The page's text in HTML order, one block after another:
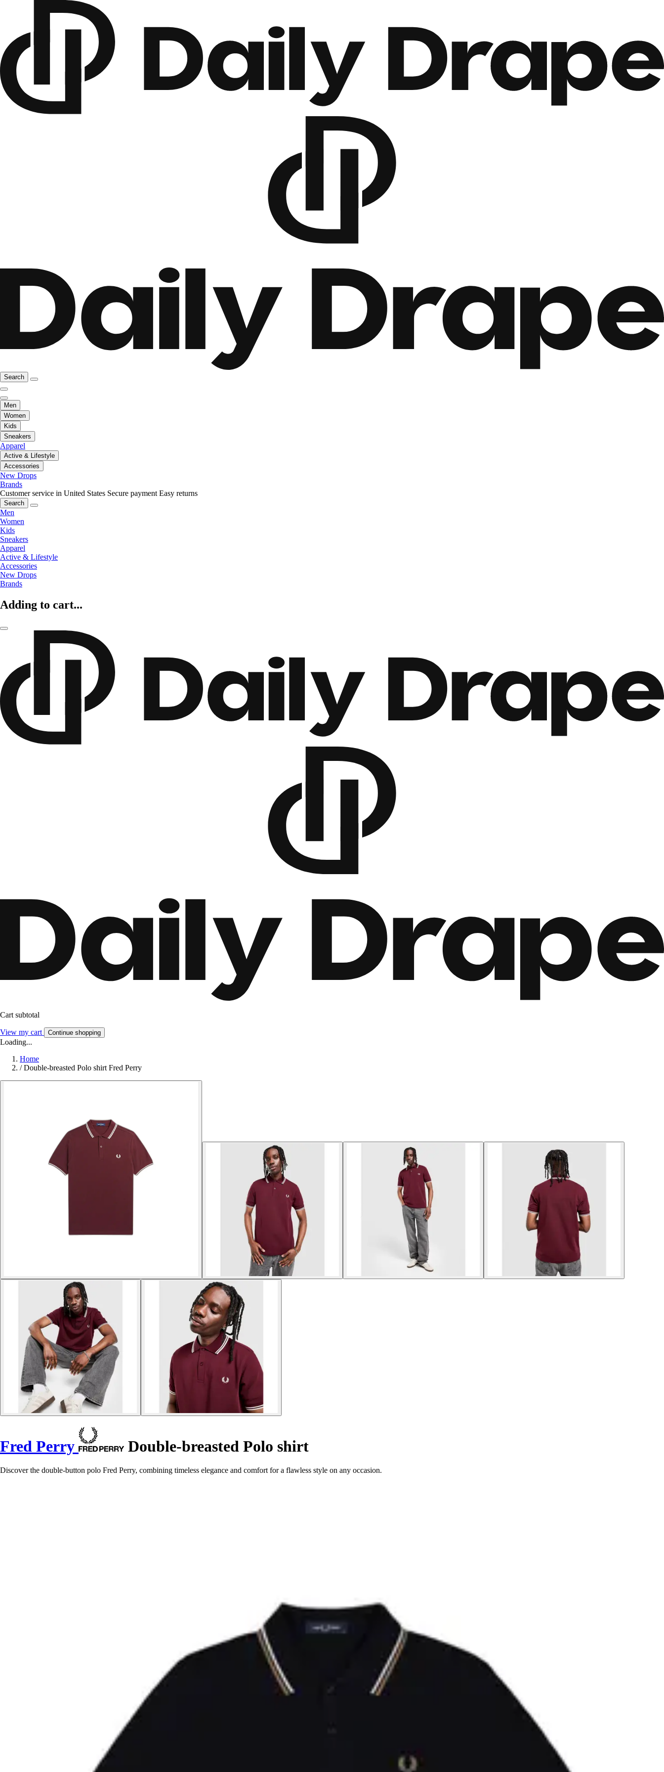
Search
Men
Women
Kids
Sneakers
Apparel
Active & Lifestyle
Accessories
New Drops
Brands
Customer service in United States Secure payment Easy returns
Search
Men
Women
Kids
Sneakers
Apparel
Active & Lifestyle
Accessories
New Drops
Brands
Adding to cart...
Cart subtotal
View my cart Continue shopping
Loading...
Home
/ Double-breasted Polo shirt Fred Perry
Fred Perry Double-breasted Polo shirt
Discover the double-button polo Fred Perry, combining timeless elegance and comfort for a flawless style on any occasion.